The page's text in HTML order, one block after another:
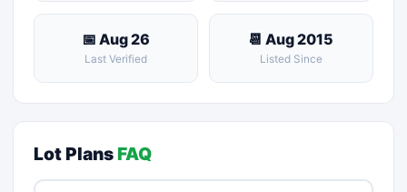
📅 Aug 26
Last Verified
📆 Aug 2015
Listed Since
Lot PlansFAQ